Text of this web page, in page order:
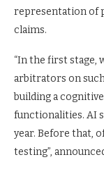
representation of
claims.
“In the first stage,
arbitrators on
building a
functionalities. AI
year. Before that,
testing”,